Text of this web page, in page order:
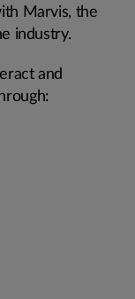
Marvis, the
industry.
and